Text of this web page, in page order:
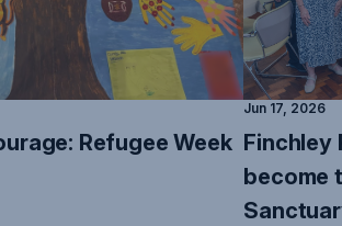
Refugee Week
Jun 17, 2026
Finchley
become